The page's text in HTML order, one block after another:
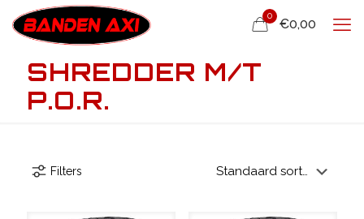
0
€0,00
SHREDDER M/T
P.O.R.
Filters